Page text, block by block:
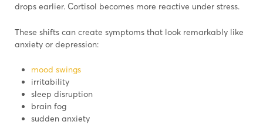
drops earlier. Cortisol becomes more reactive under stress.
These shifts can create symptoms that look remarkably like
anxiety or depression:
mood swings
irritability
sleep disruption
brain fog
sudden anxiety